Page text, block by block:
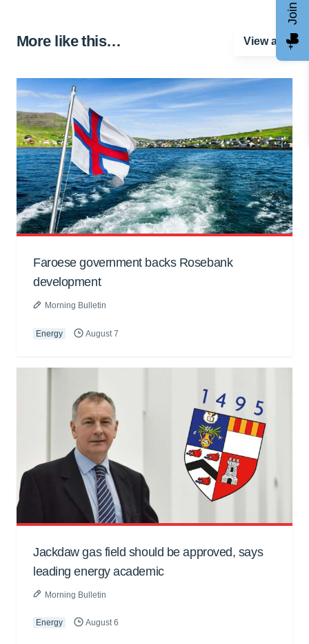
More like this… View all
Faroese government backs Rosebank
development
Morning Bulletin
Energy August 7
Jackdaw gas field should be approved, says
leading energy academic
Morning Bulletin
Energy August 6